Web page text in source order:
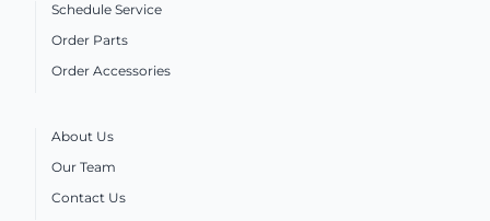
Schedule Service
Order Parts
Order Accessories
About Us
Our Team
Contact Us